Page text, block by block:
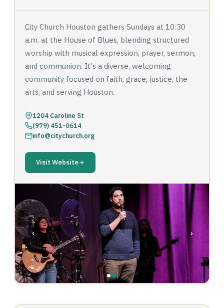
City Church Houston gathers Sundays at 10:30
a.m. at the House of Blues, blending structured
worship with musical expression, prayer, sermon,
and communion. It's a diverse, welcoming
community focused on faith, grace, justice, the
arts, and serving Houston.
1204 Caroline St
(979) 451-0614
info@citychurch.org
Visit Website
‹ ›